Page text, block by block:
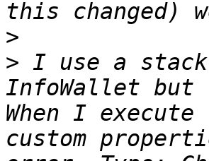
>
> I use a
InfoWallet but
When I
custom